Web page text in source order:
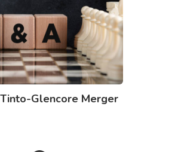
Glencore Merger